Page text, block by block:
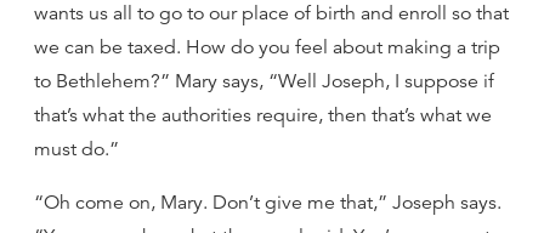
wants us all to go to our place of birth and enroll so that
we can be taxed. How do you feel about making a trip
to Bethlehem?” Mary says, “Well Joseph, I suppose if
that’s what the authorities require, then that’s what we
must do.”
“Oh come on, Mary. Don’t give me that,” Joseph says.